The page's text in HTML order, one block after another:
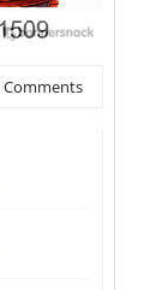
Comments